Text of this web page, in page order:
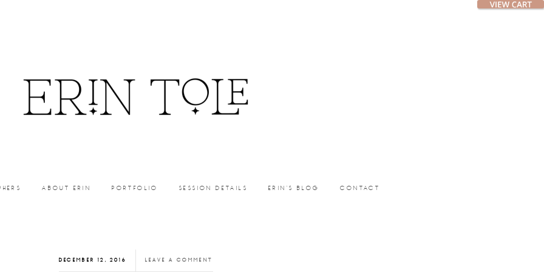
ABOUT ERIN PORTFOLIO SESSION DETAILS ERIN’S BLOG CONTACT
DECEMBER 12, 2016 LEAVE A COMMENT